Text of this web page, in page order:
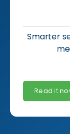
Smarter
Read it